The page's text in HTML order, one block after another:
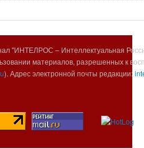
"ИНТЕЛРОС – Интеллектуальная
материалов, разрешенных к
). Адрес электронной почты редакции: